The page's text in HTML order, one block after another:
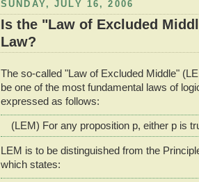
SUNDAY, JULY 16, 2006
Is the "Law of Excluded
Law?
The so-called "Law of Excluded Middle"
be one of the most fundamental laws of
expressed as follows:
(LEM) For any proposition p, either p is
LEM is to be distinguished from the
which states: